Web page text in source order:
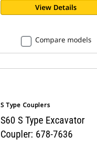
View Details
Compare models
S Type Couplers
S60 S Type Excavator
Coupler: 678-7636